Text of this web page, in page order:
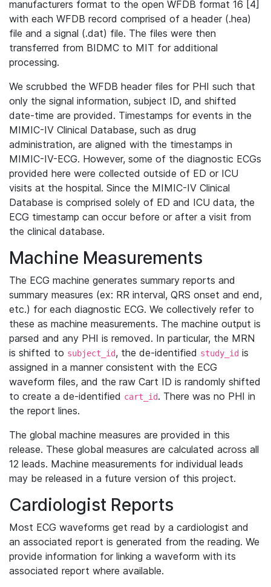
manufacturers format to the open WFDB format 16 [4]
with each WFDB record comprised of a header (.hea)
file and a signal (.dat) file. The files were then
transferred from BIDMC to MIT for additional
processing.
We scrubbed the WFDB header files for PHI such that
only the signal information, subject ID, and shifted
date-time are provided. Timestamps for events in the
MIMIC-IV Clinical Database, such as drug
administration, are aligned with the timestamps in
MIMIC-IV-ECG. However, some of the diagnostic ECGs
provided here were collected outside of ED or ICU
visits at the hospital. Since the MIMIC-IV Clinical
Database is comprised solely of ED and ICU data, the
ECG timestamp can occur before or after a visit from
the clinical database.
Machine Measurements
The ECG machine generates summary reports and
summary measures (ex: RR interval, QRS onset and end,
etc.) for each diagnostic ECG. We collectively refer to
these as machine measurements. The machine output is
parsed and any PHI is removed. In particular, the MRN
is shifted to subject_id, the de-identified study_id is
assigned in a manner consistent with the ECG
waveform files, and the raw Cart ID is randomly shifted
to create a de-identified cart_id. There was no PHI in
the report lines.
The global machine measures are provided in this
release. These global measures are calculated across all
12 leads. Machine measurements for individual leads
may be released in a future version of this project.
Cardiologist Reports
Most ECG waveforms get read by a cardiologist and
an associated report is generated from the reading. We
provide information for linking a waveform with its
associated report where available.